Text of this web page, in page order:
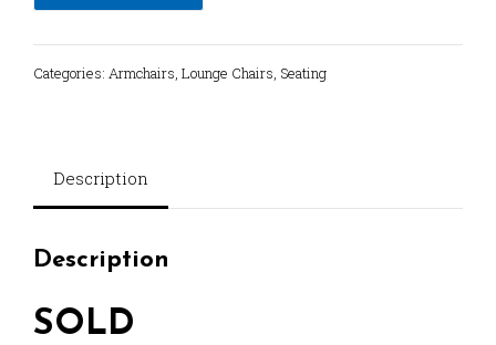
Categories: Armchairs Lounge Chairs Seating
Description
Description
SOLD